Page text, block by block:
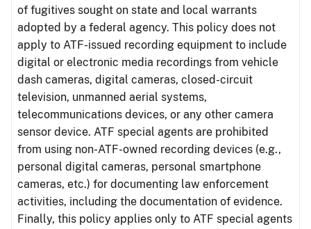
of fugitives sought on state and local warrants
adopted by a federal agency. This policy does not
apply to ATF-issued recording equipment to include
digital or electronic media recordings from vehicle
dash cameras, digital cameras, closed-circuit
television, unmanned aerial systems,
telecommunications devices, or any other camera
sensor device. ATF special agents are prohibited
from using non-ATF-owned recording devices (e.g.,
personal digital cameras, personal smartphone
cameras, etc.) for documenting law enforcement
activities, including the documentation of evidence.
Finally, this policy applies only to ATF special agents